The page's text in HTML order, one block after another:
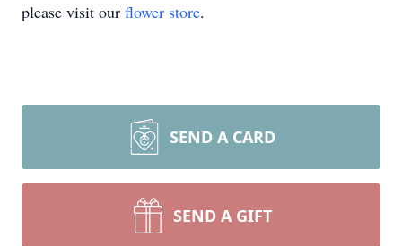
please visit our flower store.
SEND A CARD
SEND A GIFT